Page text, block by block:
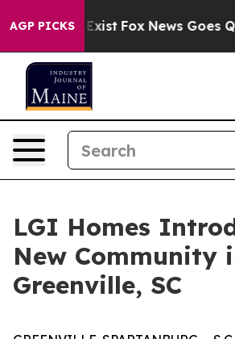
AGP PICKS
They Exist Fox News Goes
LGI Homes
New Community
Greenville, SC